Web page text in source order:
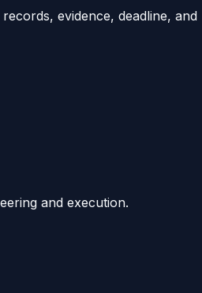
evidence, deadline, and
and execution.